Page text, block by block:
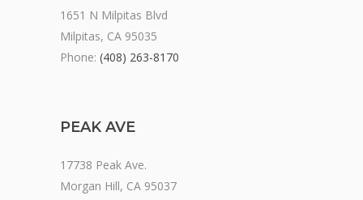
1651 N Milpitas Blvd
Milpitas, CA 95035
Phone: (408) 263-8170
PEAK AVE
17738 Peak Ave.
Morgan Hill, CA 95037